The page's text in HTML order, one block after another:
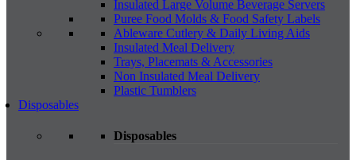
Insulated Large Volume Beverage Servers
Puree Food Molds & Food Safety Labels
Ableware Cutlery & Daily Living Aids
Insulated Meal Delivery
Trays, Placemats & Accessories
Non Insulated Meal Delivery
Plastic Tumblers
Disposables
Disposables